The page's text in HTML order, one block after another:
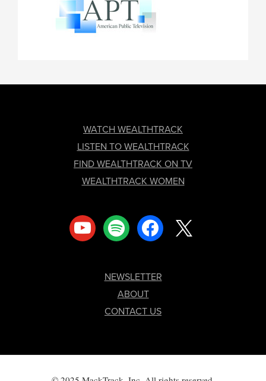
WATCH WEALTHTRACK
LISTEN TO WEALTHTRACK
FIND WEALTHTRACK ON TV
WEALTHTRACK WOMEN
youtube spotify facebook
NEWSLETTER
ABOUT
CONTACT US